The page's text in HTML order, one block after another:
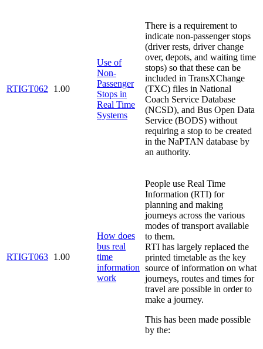
RTIGT062 1.00
Use of
Non-
Passenger
Stops in
Real Time
Systems
There is a requirement to
indicate non-passenger stops
(driver rests, driver change
over, depots, and waiting time
stops) so that these can be
included in TransXChange
(TXC) files in National
Coach Service Database
(NCSD), and Bus Open Data
Service (BODS) without
requiring a stop to be created
in the NaPTAN database by
an authority.
RTIGT063 1.00
How does
bus real
time
information
work
People use Real Time
Information (RTI) for
planning and making
journeys across the various
modes of transport available
to them.
RTI has largely replaced the
printed timetable as the key
source of information on what
journeys, routes and times for
travel are possible in order to
make a journey.
This has been made possible
by the: